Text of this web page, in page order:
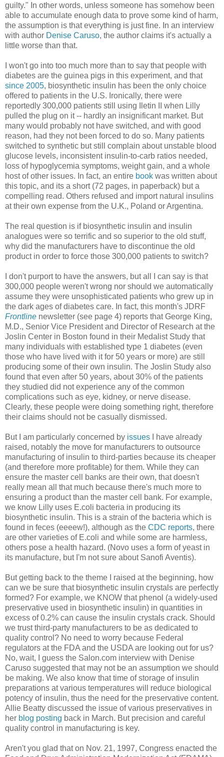
guilty." In other words, unless someone has somehow been
able to accumulate enough data to prove some kind of harm,
the assumption is that everything is just fine. In an interview
with author Denise Caruso, the author claims it's actually a
little worse than that.
I won't go into too much more than to say that people with
diabetes are the guinea pigs in this experiment, and that
since 2005, biosynthetic insulin has been the only choice
offered to patients in the U.S. Ironically, there were
reportedly 300,000 patients still using Iletin II when Lilly
pulled the plug on it -- hardly an insignificant market. But
many would probably not have switched, and with good
reason, had they not been forced to do so. Many patients
switched to synthetic but still complain about unstable blood
glucose levels, inconsistent insulin-to-carb ratios needed,
loss of hypoglycemia symptoms, weight gain, and a whole
host of other issues. In fact, an entire book was written about
this topic, and its a short (72 pages, in paperback) but a
compelling read. Others refused and import natural insulins
at their own expense from the U.K., Poland or Argentina.
The real question is if biosynthetic insulin and insulin
analogues were so terrific and so superior to the old stuff,
why did the manufacturers have to discontinue the old
product in order to force those 300,000 patients to switch?
I don't purport to have the answers, but all I can say is that
300,000 people weren't wrong nor should we automatically
assume they were unsophisticated patients who grew up in
the dark ages of diabetes care. In fact, this month's JDRF
Frontline newsletter (see page 4) reports that George King,
M.D., Senior Vice President and Director of Research at the
Joslin Center in Boston found in their Medalist Study that
many individuals with established type 1 diabetes (even
those who have lived with it for 50 years or more) are still
producing some of their own insulin. The Joslin Study also
found that even after 50 years, about 30% of the patients
they studied did not experience any of the common
complications such as eye, kidney, or nerve disease.
Clearly, these people were doing something right, therefore
their claims should not be casually dismissed.
But I am particularly concerned by issues I have already
raised, notably the move for manufacturers to outsource
manufacturing of insulin to third-parties because its cheaper
(and therefore more profitable) for them. While they can
ensure the master cell banks are their own, that doesn't
really mean all that much because there's much more to
ensuring a product than the master cell bank. For example,
we know Lilly uses E.coli bacteria in producing its
biosynthetic insulin. This is a strain of the bacteria which is
found in feces (eeeew!), although as the CDC reports, there
are other varieties of E.coli and while some are harmless,
others pose a health hazard. (Novo uses a form of yeast in
its manufacture, but I'm not sure about Sanofi Aventis).
But getting back to the theme I raised at the beginning, how
can we be sure that biosynthetic insulin crystals are perfectly
formed? For example, we KNOW that phenol (a widely-used
preservative used in biosynthetic insulin) in quantities in
excess of 0.2% can cause the insulin crystals crack. Should
we trust third-party manufacturers to be as dedicated to
quality control? No need to worry because Federal
regulators at the FDA and the USDA are looking out for us?
No, wait, I guess the Salon.com interview with Denise
Caruso suggested that may not be an assumption we should
be making. We also know that time of storage of insulin
preparations at various temperatures will reduce biological
potency of insulin, thus the need for the preservative content.
Allie Beatty discussed the issue of various preservatives in
her blog posting back in March. But precision and careful
quality control in manufacturing is key.
Aren't you glad that on Nov. 21, 1997, Congress enacted the